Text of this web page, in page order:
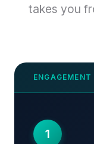
takes you
1